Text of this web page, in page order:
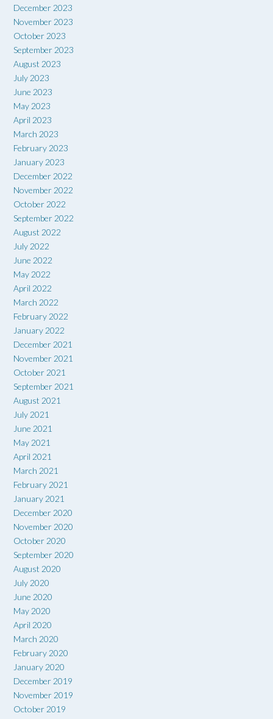
December 2023
November 2023
October 2023
September 2023
August 2023
July 2023
June 2023
May 2023
April 2023
March 2023
February 2023
January 2023
December 2022
November 2022
October 2022
September 2022
August 2022
July 2022
June 2022
May 2022
April 2022
March 2022
February 2022
January 2022
December 2021
November 2021
October 2021
September 2021
August 2021
July 2021
June 2021
May 2021
April 2021
March 2021
February 2021
January 2021
December 2020
November 2020
October 2020
September 2020
August 2020
July 2020
June 2020
May 2020
April 2020
March 2020
February 2020
January 2020
December 2019
November 2019
October 2019